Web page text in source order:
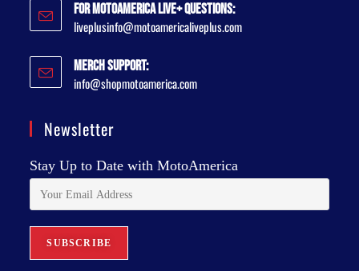
For MotoAmerica Live+ Questions:
liveplusinfo@motoamericaliveplus.com
Merch Support:
info@shopmotoamerica.com
Newsletter
Stay Up to Date with MotoAmerica